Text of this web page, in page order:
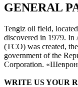
GENERAL
Tengiz oil field,
discovered in 1979. In
(TCO) was created,
government of the
Corporation.
WRITE US YOUR